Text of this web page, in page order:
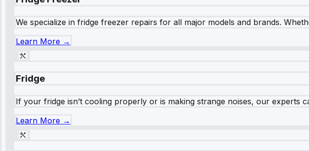
We specialize in fridge freezer repairs for all major models and brands.
Learn More →
Fridge
If your fridge isn’t cooling properly or is making strange noises, our experts
Learn More →